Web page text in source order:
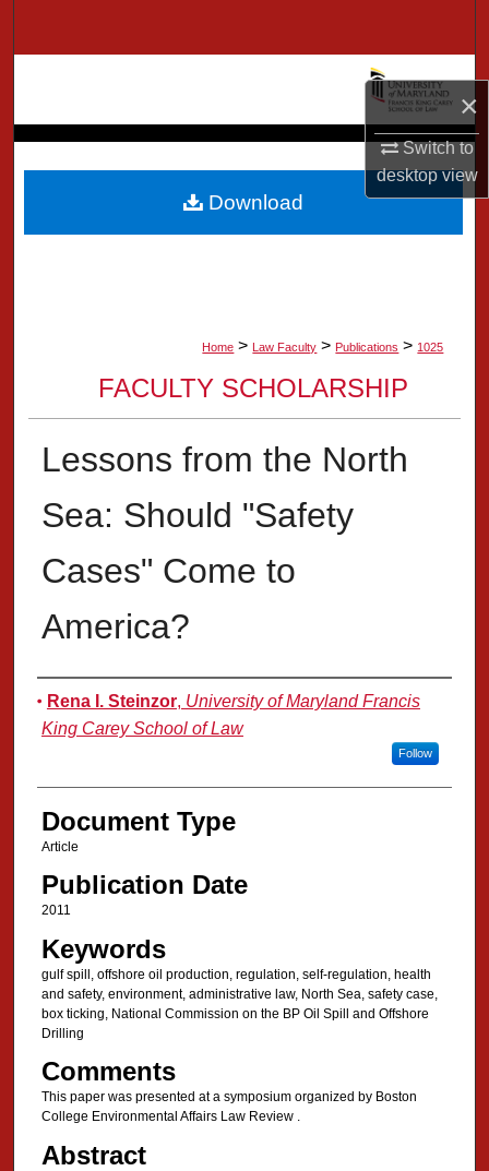
×
Switch to
desktopview
About
Digital Commons Network™
Home > Law Faculty > Publications > 1025
FACULTY SCHOLARSHIP
Lessons from the North
Sea: Should "Safety
Cases" Come to
America?
Authors
Rena I. Steinzor, University of Maryland Francis
King Carey School of Law
Follow
Document Type
Article
Publication Date
2011
Keywords
gulf spill, offshore oil production, regulation, self-regulation, health
and safety, environment, administrative law, North Sea, safety case,
box ticking, National Commission on the BP Oil Spill and Offshore
Drilling
Comments
This paper was presented at a symposium organized by Boston
College Environmental Affairs Law Review .
Abstract
Download